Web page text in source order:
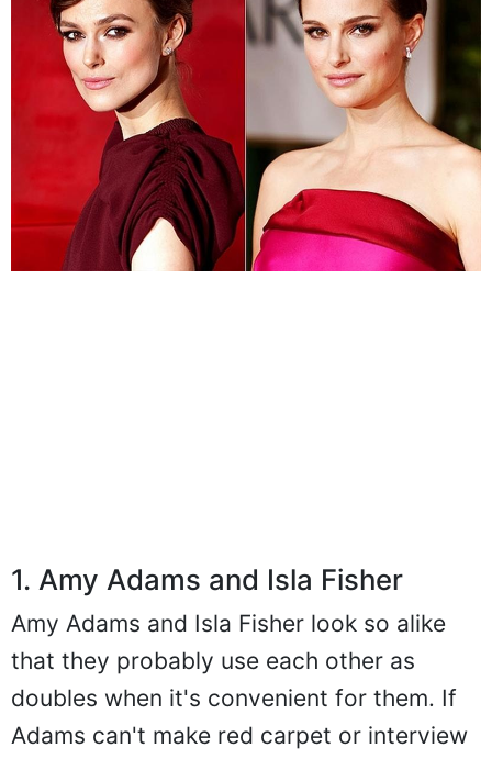
1. Amy Adams and Isla Fisher
Amy Adams and Isla Fisher look so alike
that they probably use each other as
doubles when it's convenient for them. If
Adams can't make red carpet or interview